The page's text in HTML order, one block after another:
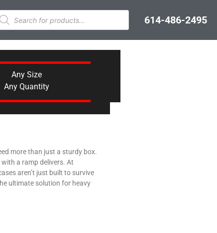
614-486-2495
Any Size
Any Quantity
more than just a sturdy box.
a ramp delivers. At
aren’t just built to survive
ultimate solution for heavy